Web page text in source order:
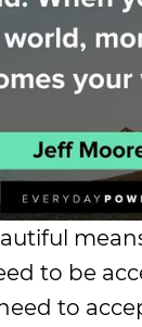
to be
to